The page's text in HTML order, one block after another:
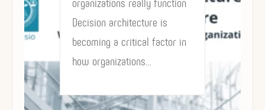
and value now depend on
how decisions are structured
AI may accelerate execution,
but decision…